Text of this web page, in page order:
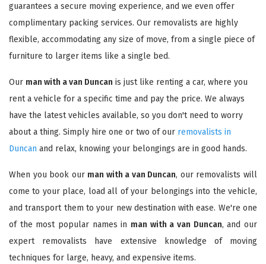
guarantees a secure moving experience, and we even offer
complimentary packing services. Our removalists are highly
flexible, accommodating any size of move, from a single piece of
furniture to larger items like a single bed.
Our man with a van Duncan is just like renting a car, where you
rent a vehicle for a specific time and pay the price. We always
have the latest vehicles available, so you don't need to worry
about a thing. Simply hire one or two of our removalists in
Duncan and relax, knowing your belongings are in good hands.
When you book our man with a van Duncan, our removalists will
come to your place, load all of your belongings into the vehicle,
and transport them to your new destination with ease. We're one
of the most popular names in man with a van Duncan, and our
expert removalists have extensive knowledge of moving
techniques for large, heavy, and expensive items.